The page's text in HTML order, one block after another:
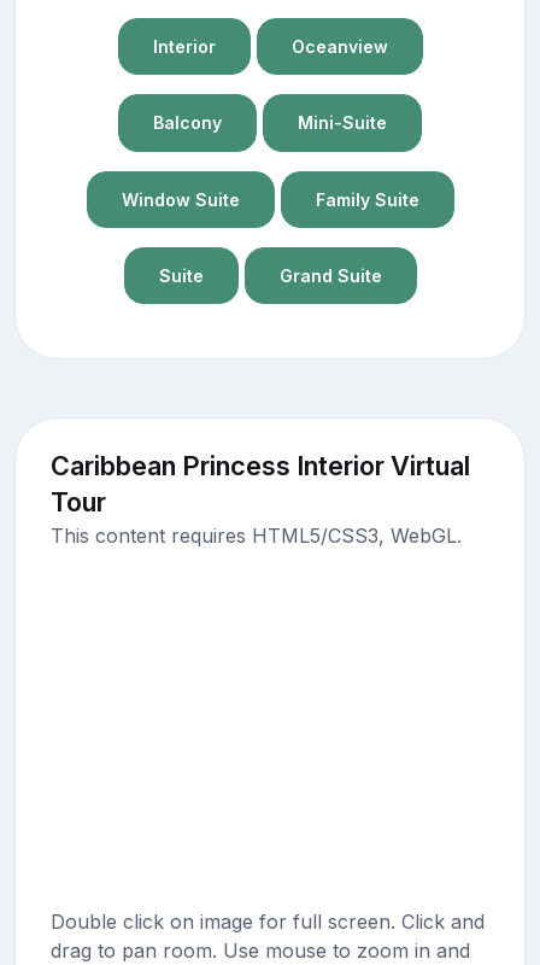
Interior Oceanview
Balcony Mini-Suite
Window Suite Family Suite
Suite Grand Suite
Caribbean Princess Interior Virtual
Tour
This content requires HTML5/CSS3, WebGL.
Double click on image for full screen. Click and
drag to pan room. Use mouse to zoom in and